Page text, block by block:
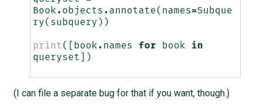
Book . objects . annotate( names=Subque
ry( subquery ))
print ([ book . names for book
in
queryset ])
(I can file a separate bug for that if you want, though.)